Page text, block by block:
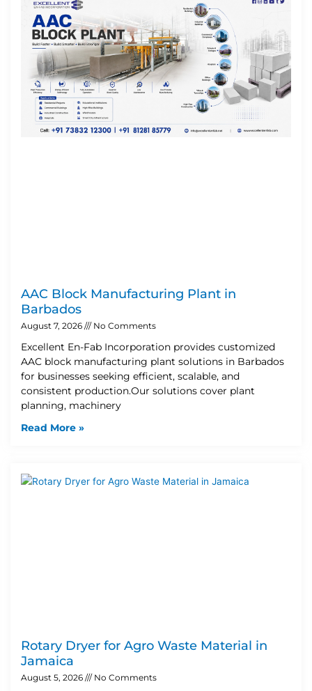
AAC Block Manufacturing Plant in
Barbados
August 7, 2026 No Comments
Excellent En-Fab Incorporation provides customized
AAC block manufacturing plant solutions in Barbados
for businesses seeking efficient, scalable, and
consistent production.Our solutions cover plant
planning, machinery
Read More »
Rotary Dryer for Agro Waste Material in
Jamaica
August 5, 2026 No Comments